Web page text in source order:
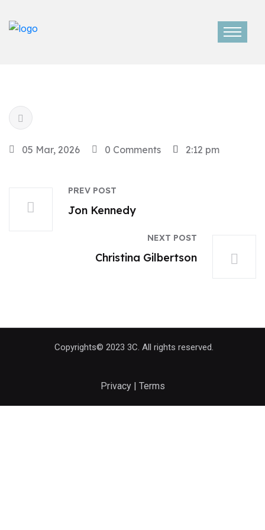
05 Mar, 2026 0 Comments 2:12 pm
PREV POST
Jon Kennedy
NEXT POST
Christina Gilbertson
Copyrights© 2023 3C. All rights reserved.
Privacy | Terms